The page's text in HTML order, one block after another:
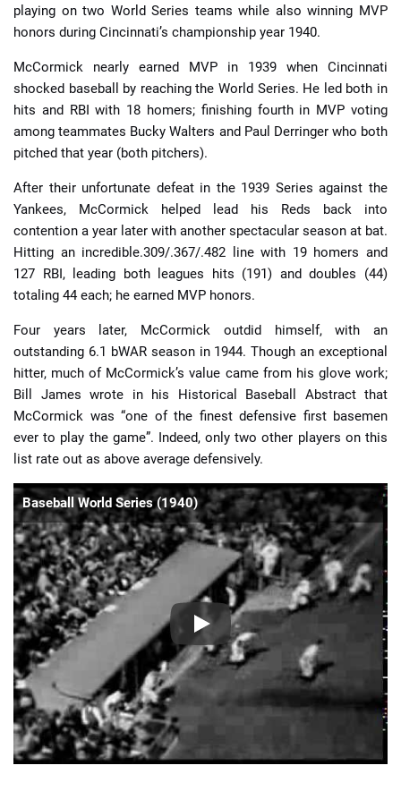
playing on two World Series teams while also winning MVP
honors during Cincinnati’s championship year 1940.
McCormick nearly earned MVP in 1939 when Cincinnati
shocked baseball by reaching the World Series. He led both in
hits and RBI with 18 homers; finishing fourth in MVP voting
among teammates Bucky Walters and Paul Derringer who both
pitched that year (both pitchers).
After their unfortunate defeat in the 1939 Series against the
Yankees, McCormick helped lead his Reds back into
contention a year later with another spectacular season at bat.
Hitting an incredible.309/.367/.482 line with 19 homers and
127 RBI, leading both leagues hits (191) and doubles (44)
totaling 44 each; he earned MVP honors.
Four years later, McCormick outdid himself, with an
outstanding 6.1 bWAR season in 1944. Though an exceptional
hitter, much of McCormick’s value came from his glove work;
Bill James wrote in his Historical Baseball Abstract that
McCormick was “one of the finest defensive first basemen
ever to play the game”. Indeed, only two other players on this
list rate out as above average defensively.
Baseball World Series (1940)